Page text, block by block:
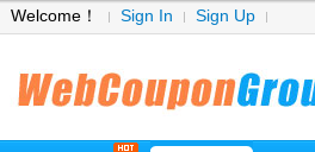
Welcome！ Sign In Sign Up